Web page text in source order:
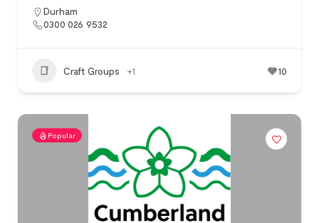
Durham
0300 026 9532
Craft Groups +1 10
Popular